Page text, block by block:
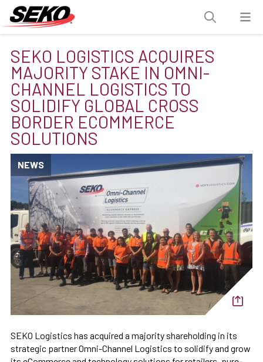
SEKO LOGISTICS ACQUIRES
MAJORITY STAKE IN OMNI-
CHANNEL LOGISTICS TO
SOLIDIFY GLOBAL CROSS
BORDER ECOMMERCE
SOLUTIONS
NEWS
SEKO Logistics has acquired a majority shareholding in its
strategic partner Omni-Channel Logistics to solidify and grow